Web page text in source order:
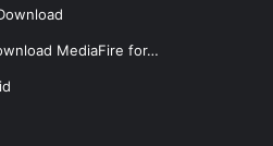
MediaFire for…